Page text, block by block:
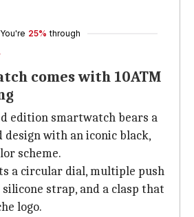
You're 25% through
comes with 10ATM
edition smartwatch bears a
design with an iconic black,
scheme.
a circular dial, multiple push
strap, and a clasp that
logo.